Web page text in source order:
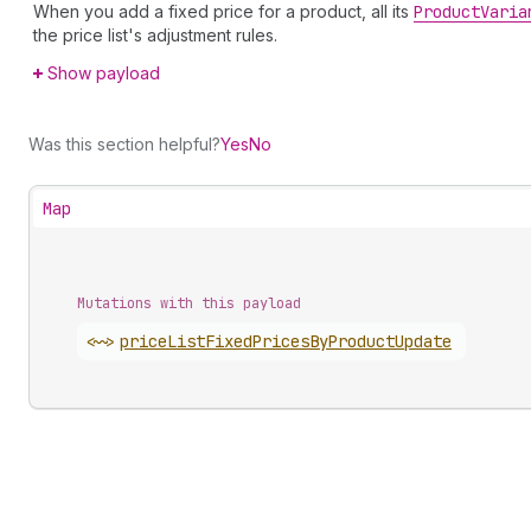
When you add a fixed price for a product, all its Product
the price list's adjustment rules.
Show payload
Was this section helpful?YesNo
Map
Mutations with this payload
<~> priceListFixedPricesByProductUpdate